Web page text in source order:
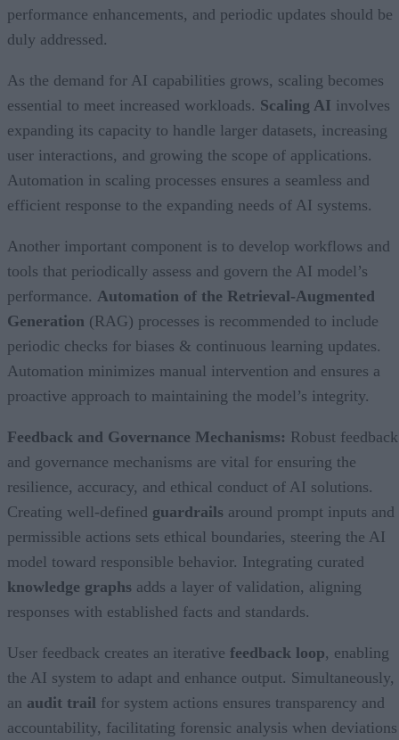
performance enhancements, and periodic updates should be
duly addressed.
As the demand for AI capabilities grows, scaling becomes
essential to meet increased workloads. Scaling AI involves
expanding its capacity to handle larger datasets, increasing
user interactions, and growing the scope of applications.
Automation in scaling processes ensures a seamless and
efficient response to the expanding needs of AI systems.
Another important component is to develop workflows and
tools that periodically assess and govern the AI model’s
performance. Automation of the Retrieval-Augmented
Generation (RAG) processes is recommended to include
periodic checks for biases & continuous learning updates.
Automation minimizes manual intervention and ensures a
proactive approach to maintaining the model’s integrity.
Feedback and Governance Mechanisms: Robust feedback
and governance mechanisms are vital for ensuring the
resilience, accuracy, and ethical conduct of AI solutions.
Creating well-defined guardrails around prompt inputs and
permissible actions sets ethical boundaries, steering the AI
model toward responsible behavior. Integrating curated
knowledge graphs adds a layer of validation, aligning
responses with established facts and standards.
User feedback creates an iterative feedback loop, enabling
the AI system to adapt and enhance output. Simultaneously,
an audit trail for system actions ensures transparency and
accountability, facilitating forensic analysis when deviations